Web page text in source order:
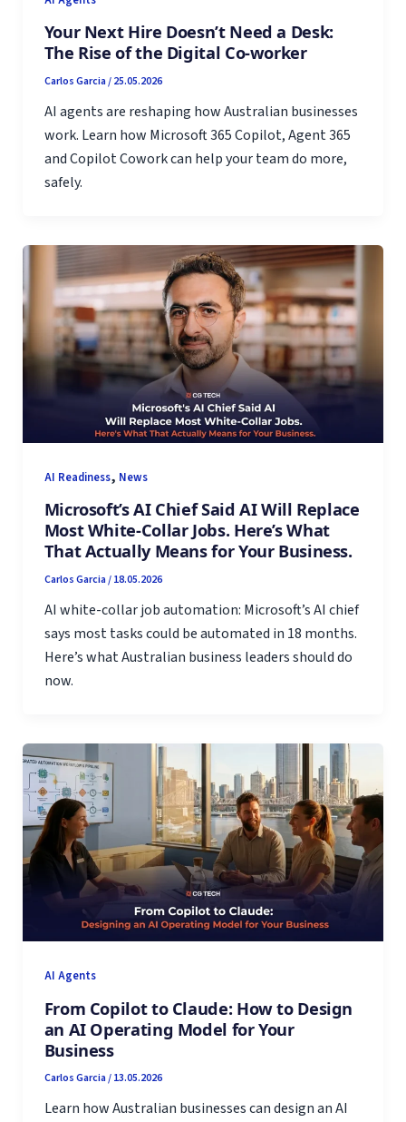
Your Next Hire Doesn’t Need a Desk:
The Rise of the Digital Co-worker
Carlos Garcia/25.05.2026
AI agents are reshaping how Australian businesses
work. Learn how Microsoft 365 Copilot, Agent 365
and Copilot Cowork can help your team do more,
safely.
AI Readiness, News
Microsoft’s AI Chief Said AI Will Replace
Most White-Collar Jobs. Here’s What
That Actually Means for Your Business.
Carlos Garcia/18.05.2026
AI white-collar job automation: Microsoft’s AI chief
says most tasks could be automated in 18 months.
Here’s what Australian business leaders should do
now.
AI Agents
From Copilot to Claude: How to Design
an AI Operating Model for Your
Business
Carlos Garcia/13.05.2026
Learn how Australian businesses can design an AI